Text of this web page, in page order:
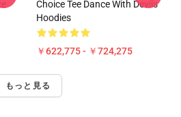
Choice Tee Dance With Devils
Hoodies
￥622,775 - ￥724,275
もっと見る